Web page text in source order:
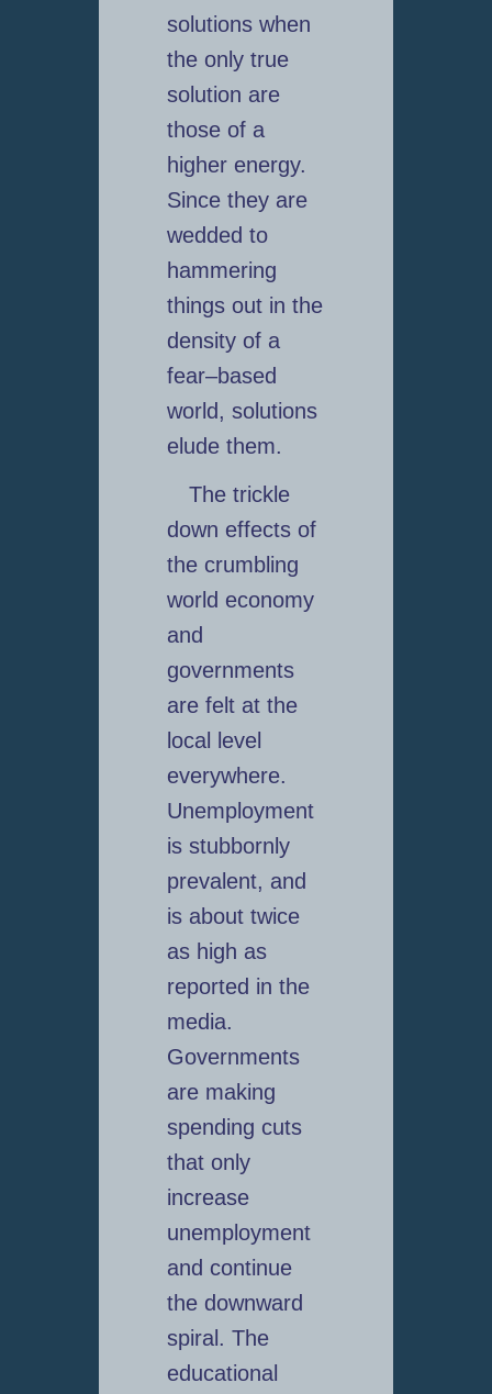
solutions when
the only true
solution are
those of a
higher energy.
Since they are
wedded to
hammering
things out in the
density of a
fear–based
world, solutions
elude them.
The trickle
down effects of
the crumbling
world economy
and
governments
are felt at the
local level
everywhere.
Unemployment
is stubbornly
prevalent, and
is about twice
as high as
reported in the
media.
Governments
are making
spending cuts
that only
increase
unemployment
and continue
the downward
spiral. The
educational